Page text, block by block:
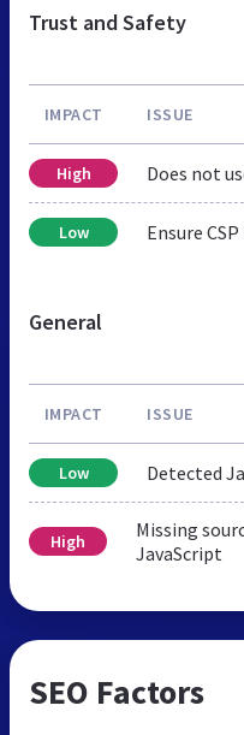
Trust and Safety
IMPACT ISSUE
High Does not
Low Ensure
General
IMPACT ISSUE
Low Detected
High
Missing
JavaScript
SEO Factors